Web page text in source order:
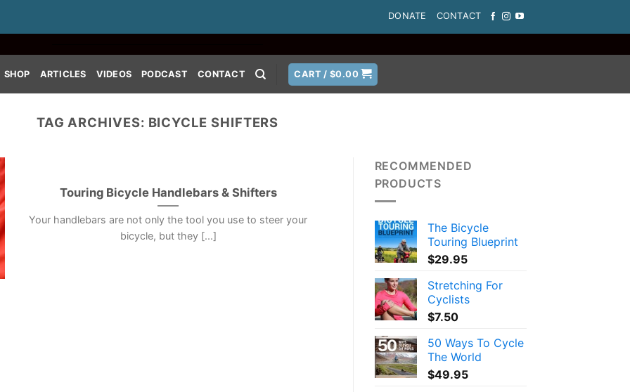
DONATE CONTACT
SHOP ARTICLES VIDEOS PODCAST CONTACT CART /$0.00
TAG ARCHIVES: BICYCLE SHIFTERS
Touring Bicycle Handlebars & Shifters
Your handlebars are not only the tool you use to steer your
bicycle, but they [...]
RECOMMENDED
PRODUCTS
The Bicycle
Touring Blueprint
$29.95
Stretching For
Cyclists
$7.50
50 Ways To Cycle
The World
$49.95